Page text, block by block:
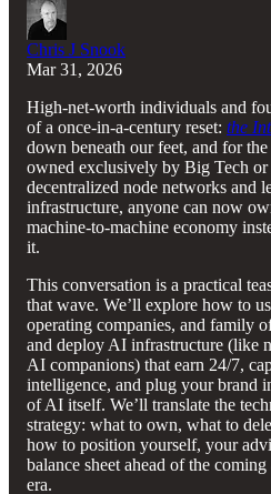
Chris J Snook
Mar 31, 2026
High‑net‑worth individuals and
of a once-in-a-century reset: the
down beneath our feet, and for
owned exclusively by Big Tech or
decentralized node networks and
infrastructure, anyone can now
machine‑to‑machine economy
it.
This conversation is a practical
that wave. We’ll explore how to
operating companies, and family
and deploy AI infrastructure (like
AI companions) that earn 24/7,
intelligence, and plug your brand
of AI itself. We’ll translate the
strategy: what to own, what to
how to position yourself, your
balance sheet ahead of the
era.